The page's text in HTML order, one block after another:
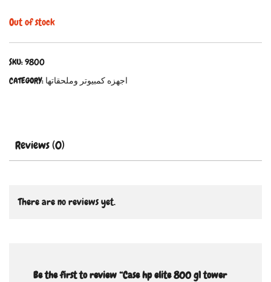
Out of stock
SKU:9800
CATEGORY: اجهزه كمبيوتر وملحقاتها
Reviews (0)
There are no reviews yet.
Be the first to review “Case hp elite 800 g1 tower